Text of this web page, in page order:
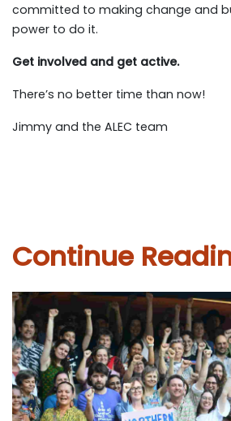
committed to making change and
power to do it.
Get involved and get active.
There’s no better time than now!
Jimmy and the ALEC team
Continue